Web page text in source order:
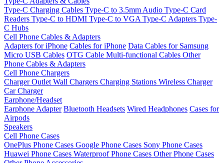
Type-C Charging Cables Type-C to 3.5mm Audio Type-C Card
Readers Type-C to HDMI Type-C to VGA Type-C Adapters Type-
C Hubs
Cell Phone Cables & Adapters
Adapters for iPhone Cables for iPhone Data Cables for Samsung
Micro USB Cables OTG Cable Multi-functional Cables Other
Phone Cables & Adapters
Cell Phone Chargers
Charger Outlet Wall Chargers Charging Stations Wireless Charger
Car Charger
Earphone/Headset
Earphone Adapter Bluetooth Headsets Wired Headphones Cases for
Airpods
Speakers
Cell Phone Cases
OnePlus Phone Cases Google Phone Cases Sony Phone Cases
Huawei Phone Cases Waterproof Phone Cases Other Phone Cases